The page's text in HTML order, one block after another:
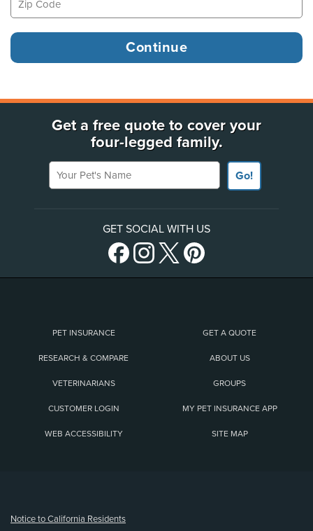
Get a free quote to cover your
four-legged family.
Your Pet's Name
Go!
GET SOCIAL WITH US
PET INSURANCE GET A QUOTE
RESEARCH & COMPARE ABOUT US
VETERINARIANS GROUPS
CUSTOMER LOGIN MY PET INSURANCE APP
WEB ACCESSIBILITY SITE MAP
Notice to California Residents